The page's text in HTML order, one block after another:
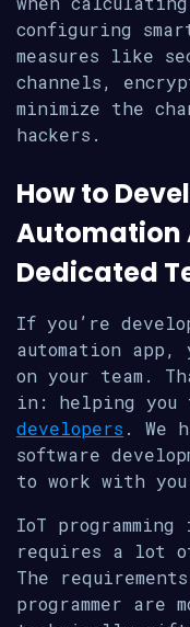
configuring
measures like
channels,
minimize the
hackers.
How to
Automation
Dedicated
If you’re
automation
on your team.
in: helping you
developers . We
software
to work with
IoT
requires a lot
The
programmer are